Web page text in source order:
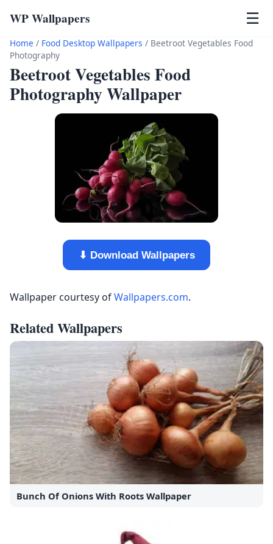
WP Wallpapers ☰
Home / Food Desktop Wallpapers / Beetroot Vegetables Food
Photography
Beetroot Vegetables Food
Photography Wallpaper
⬇ Download Wallpapers
Wallpaper courtesy ofWallpapers.com.
Related Wallpapers
Bunch Of Onions With Roots Wallpaper